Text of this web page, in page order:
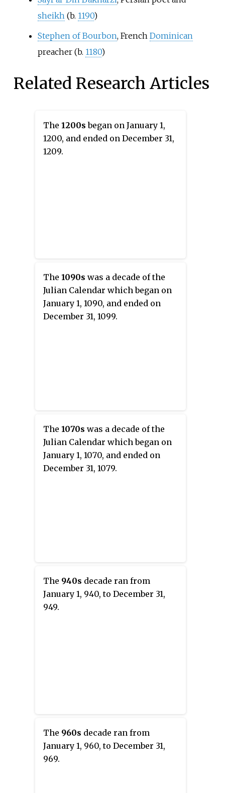
sheikh(b. 1190)
Stephen of Bourbon, French Dominican
preacher (b. 1180)
Related Research Articles
The 1200s began on January 1,
1200, and ended on December 31,
1209.
The 1090s was a decade of the
Julian Calendar which began on
January 1, 1090, and ended on
December 31, 1099.
The 1070s was a decade of the
Julian Calendar which began on
January 1, 1070, and ended on
December 31, 1079.
The 940s decade ran from
January 1, 940, to December 31,
949.
The 960s decade ran from
January 1, 960, to December 31,
969.